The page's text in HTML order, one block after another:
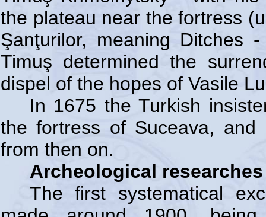
the plateau near the fortress
Şanţurilor, meaning Ditches
Timuş determined the
dispel of the hopes of Vasile
In 1675 the Turkish
the fortress of Suceava, and
from then on.
Archeological
The first systematical